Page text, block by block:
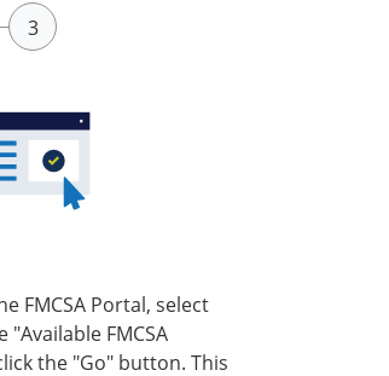
FMCSA Portal, select
"Available FMCSA
the "Go" button. This